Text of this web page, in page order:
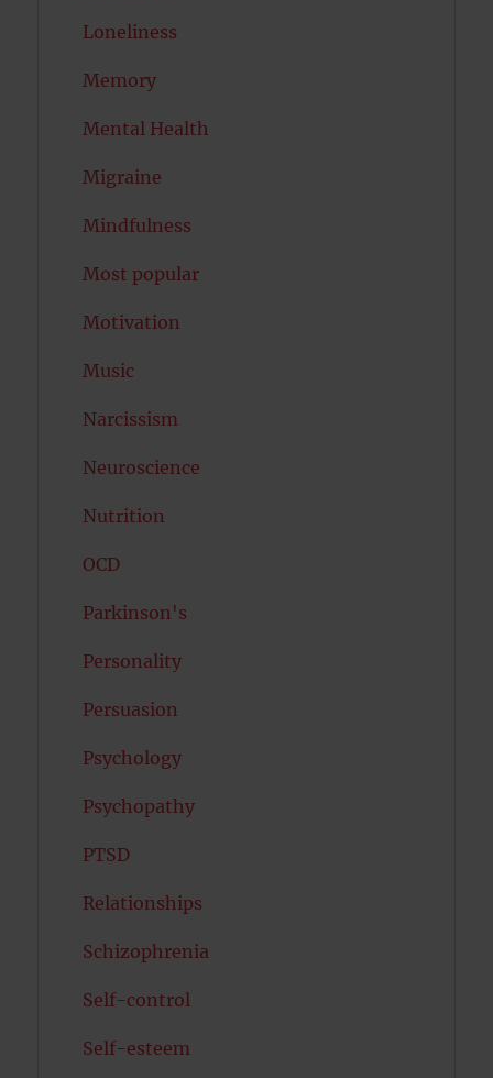
Loneliness
Memory
Mental Health
Migraine
Mindfulness
Most popular
Motivation
Music
Narcissism
Neuroscience
Nutrition
OCD
Parkinson's
Personality
Persuasion
Psychology
Psychopathy
PTSD
Relationships
Schizophrenia
Self-control
Self-esteem